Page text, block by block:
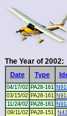
The Year of 2002:
Date Type
04/17/02 PA28-161
03/15/02 PA28-161
11/24/02 PA28-161
09/11/02 PA28-151